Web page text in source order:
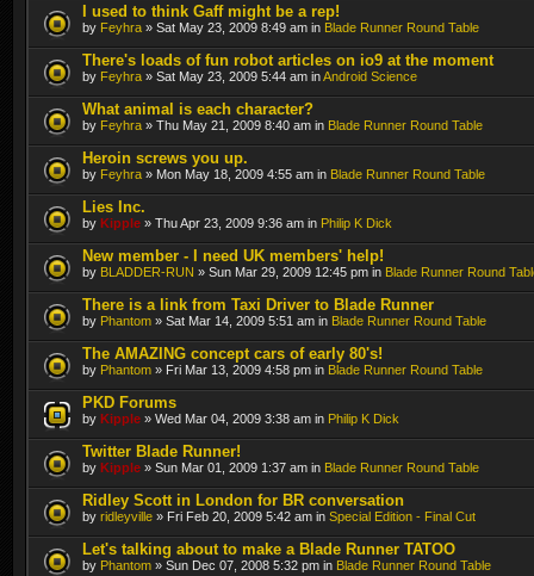
I used to think Gaff might be a rep!
by Feyhra » Sat May 23, 2009 8:49 am in Blade Runner Round Table
There's loads of fun robot articles on io9 at the moment
by Feyhra » Sat May 23, 2009 5:44 am inAndroid Science
What animal is each character?
by Feyhra » Thu May 21, 2009 8:40 am in Blade Runner Round Table
Heroin screws you up.
by Feyhra » Mon May 18, 2009 4:55 am in Blade Runner Round Table
Lies Inc.
by Kipple » Thu Apr 23, 2009 9:36 am in Philip K Dick
New member - I need UK members' help!
by BLADDER-RUN » Sun Mar 29, 2009 12:45 pm in Blade Runner Round
There is a link from Taxi Driver to Blade Runner
by Phantom » Sat Mar 14, 2009 5:51 am in Blade Runner Round Table
The AMAZING concept cars of early 80's!
by Phantom » Fri Mar 13, 2009 4:58 pm in Blade Runner Round Table
PKD Forums
by Kipple » Wed Mar 04, 2009 3:38 am in Philip K Dick
Twitter Blade Runner!
by Kipple » Sun Mar 01, 2009 1:37 am in Blade Runner Round Table
Ridley Scott in London for BR conversation
by ridleyville » Fri Feb 20, 2009 5:42 am in Special Edition - Final Cut
Let's talking about to make a Blade Runner TATOO
by Phantom » Sun Dec 07, 2008 5:32 pm in Blade Runner Round Table